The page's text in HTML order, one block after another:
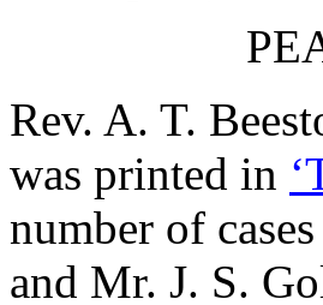
Rev. A. T.
was printed in
number of
and Mr. J. S.